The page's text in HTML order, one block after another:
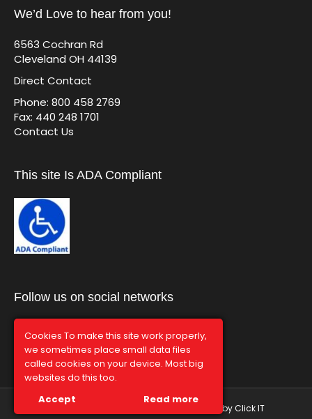
We’d Love to hear from you!
6563 Cochran Rd
Cleveland OH 44139
Direct Contact
Phone: 800 458 2769
Fax: 440 248 1701
Contact Us
This site Is ADA Compliant
Follow us on social networks
© Graphco 2026 | Hosted and Managed byClick IT
Cookies To make this site work properly,
we sometimes place small data files
called cookies on your device. Most big
websites do this too.
Accept
Read more